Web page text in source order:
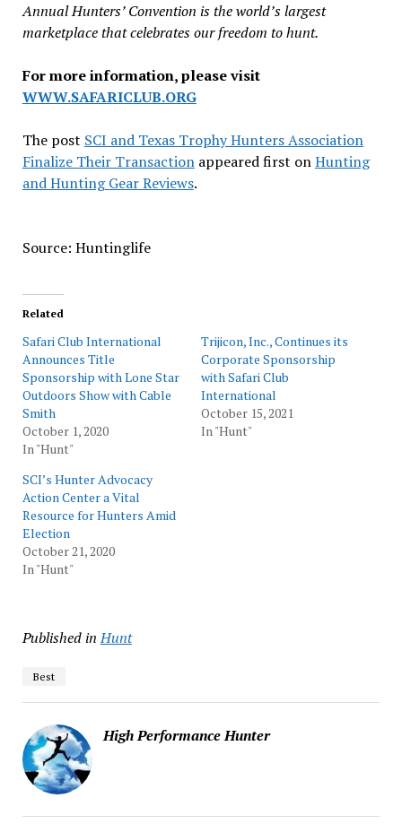
Annual Hunters’ Convention is the world’s largest
marketplace that celebrates our freedom to hunt.
For more information, please visit
WWW.SAFARICLUB.ORG
The post SCI and Texas Trophy Hunters Association
Finalize Their Transactionappeared first onHunting
and Hunting Gear Reviews.
Source: Huntinglife
Related
Safari Club International
Announces Title
Sponsorship with Lone Star
Outdoors Show with Cable
Smith
October 1, 2020
In "Hunt"
Trijicon, Inc., Continues its
Corporate Sponsorship
with Safari Club
International
October 15, 2021
In "Hunt"
SCI’s Hunter Advocacy
Action Center a Vital
Resource for Hunters Amid
Election
October 21, 2020
In "Hunt"
Published in Hunt
Best
High Performance Hunter